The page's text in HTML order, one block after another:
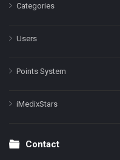
Categories
Users
Points System
iMedixStars
Contact